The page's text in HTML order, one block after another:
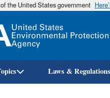
the United States government
Laws & Regulations